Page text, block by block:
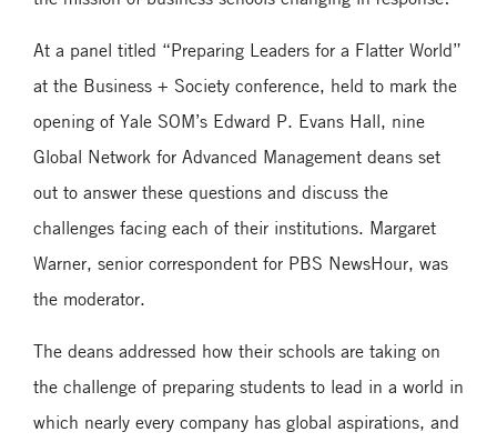
At a panel titled “Preparing Leaders for a Flatter World”
at the Business + Society conference, held to mark the
opening of Yale SOM’s Edward P. Evans Hall, nine
Global Network for Advanced Management deans set
out to answer these questions and discuss the
challenges facing each of their institutions. Margaret
Warner, senior correspondent for PBS NewsHour, was
the moderator.
The deans addressed how their schools are taking on
the challenge of preparing students to lead in a world in
which nearly every company has global aspirations, and